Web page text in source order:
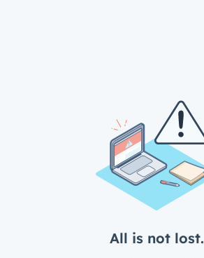
All is not lost.